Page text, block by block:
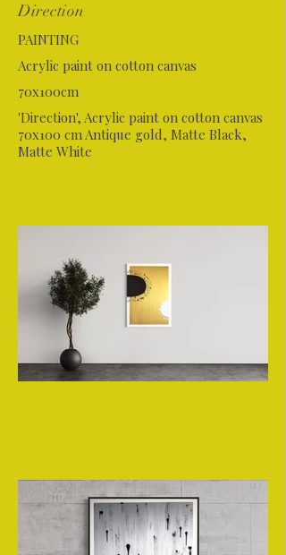
Direction
PAINTING
Acrylic paint on cotton canvas
70x100cm
'Direction', Acrylic paint on cotton canvas
70x100 cm Antique gold, Matte Black,
Matte White